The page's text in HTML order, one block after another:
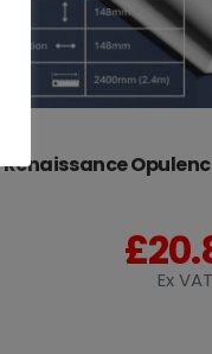
Renaissance
£
Ex VAT